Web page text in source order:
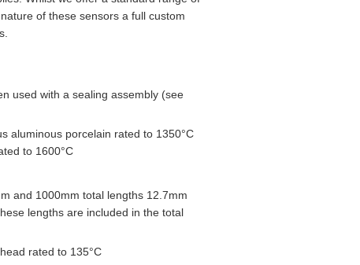
of these sensors a full custom
used with a sealing assembly (see
aluminous porcelain rated to 1350°C
to 1600°C
and 1000mm total lengths 12.7mm
lengths are included in the total
rated to 135°C